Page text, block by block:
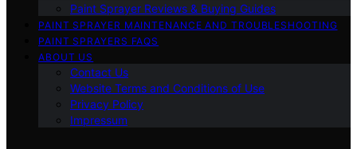
Paint Sprayer Reviews & Buying Guides
PAINT SPRAYER MAINTENANCE AND TROUBLESHOOTING
PAINT SPRAYERS FAQS
ABOUT US
Contact Us
Website Terms and Conditions of Use
Privacy Policy
Impressum